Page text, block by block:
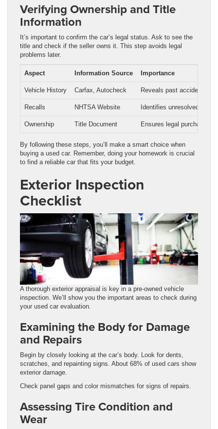
Verifying Ownership and Title
Information
It’s important to confirm the car’s legal status. Ask to see the
title and check if the seller owns it. This step avoids legal
problems later.
Aspect Information Source Importance
Vehicle History Carfax, Autocheck Reveals past accidents,
Recalls NHTSA Website Identifies unresolved
Ownership Title Document Ensures legal purchase
By following these steps, you’ll make a smart choice when
buying a used car. Remember, doing your homework is crucial
to find a reliable car that fits your budget.
Exterior Inspection
Checklist
A thorough exterior appraisal is key in a pre-owned vehicle
inspection. We’ll show you the important areas to check during
your used car evaluation.
Examining the Body for Damage
and Repairs
Begin by closely looking at the car’s body. Look for dents,
scratches, and repainting signs. About 68% of used cars show
exterior damage.
Check panel gaps and color mismatches for signs of repairs.
Assessing Tire Condition and
Wear